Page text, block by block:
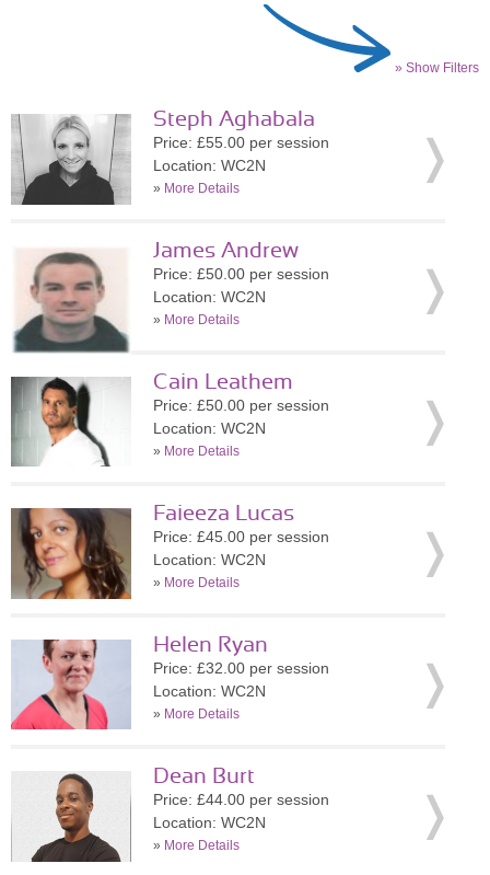
» Show Filters
Steph Aghabala
Price: £55.00 per session
Location: WC2N
» More Details
James Andrew
Price: £50.00 per session
Location: WC2N
» More Details
Cain Leathem
Price: £50.00 per session
Location: WC2N
» More Details
Faieeza Lucas
Price: £45.00 per session
Location: WC2N
» More Details
Helen Ryan
Price: £32.00 per session
Location: WC2N
» More Details
Dean Burt
Price: £44.00 per session
Location: WC2N
» More Details